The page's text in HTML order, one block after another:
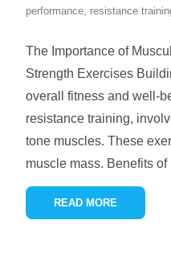
performance, resistance
The Importance of
Strength Exercises
overall fitness and well-
resistance training,
tone muscles. These
muscle mass. Benefits of
READ MORE